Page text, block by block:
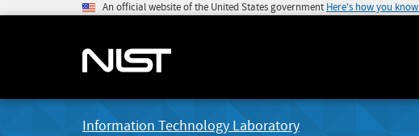
An official website of the United States government Here's how you know
Information Technology Laboratory